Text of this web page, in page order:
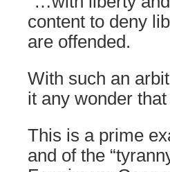
content to deny
are offended.
With such an
it any wonder
This is a prime
and of the